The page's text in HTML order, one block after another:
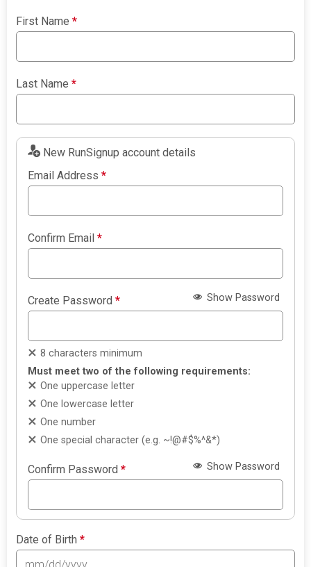
First Name*
Last Name*
New RunSignup account details
Email Address*
Confirm Email*
Create Password* Show Password
8 characters minimum
Must meet two of the following requirements:
One uppercase letter
One lowercase letter
One number
One special character (e.g. ~!@#$%^&*)
Confirm Password* Show Password
Date of Birth*